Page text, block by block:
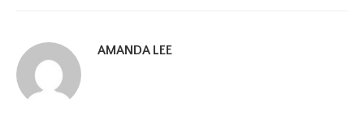
AMANDA LEE